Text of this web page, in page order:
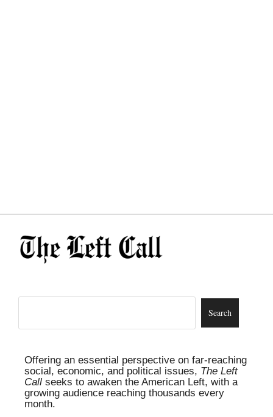
Offering an essential perspective on far-reaching
social, economic, and political issues, The Left
Call seeks to awaken the American Left, with a
growing audience reaching thousands every
month.